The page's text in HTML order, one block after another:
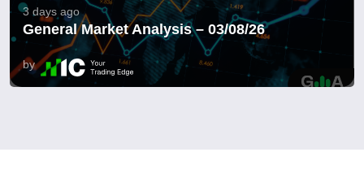
3 days ago
General Market Analysis – 03/08/26
by